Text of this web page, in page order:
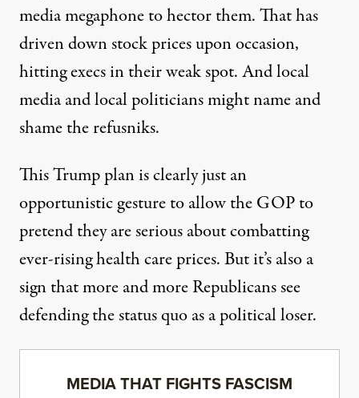
media megaphone to hector them. That has
driven down stock prices upon occasion,
hitting execs in their weak spot. And local
media and local politicians might name and
shame the refusniks.
This Trump plan is clearly just an
opportunistic gesture to allow the GOP to
pretend they are serious about combatting
ever-rising health care prices. But it’s also a
sign that more and more Republicans see
defending the status quo as a political loser.
MEDIA THAT FIGHTS FASCISM